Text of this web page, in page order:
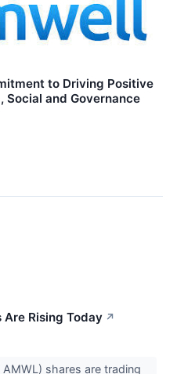
to Driving Positive
Social and Governance
Are Rising Today ↗
shares are trading